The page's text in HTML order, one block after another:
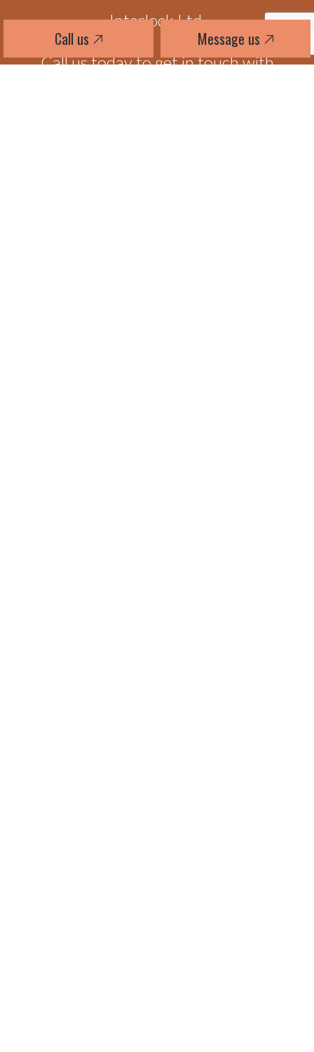
Call us Message us
Interlock Ltd.
Call us today to get in touch with